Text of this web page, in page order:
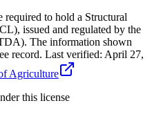
required to hold a Structural
issued and regulated by the
The information shown
record. Last verified: April 27,
Agriculture
this license